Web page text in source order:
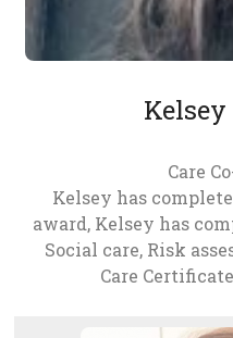
Care
Kelsey has
award, Kelsey has
Social care, Risk
Care